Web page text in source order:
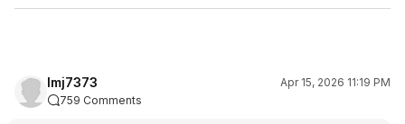
lmj7373
Apr 15, 2026 11:19 PM
759 Comments